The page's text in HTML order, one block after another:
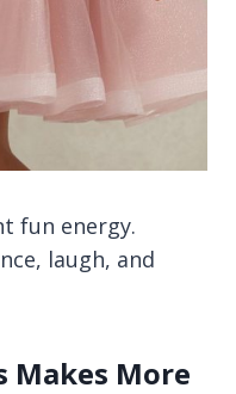
fun energy.
laugh, and
Makes More